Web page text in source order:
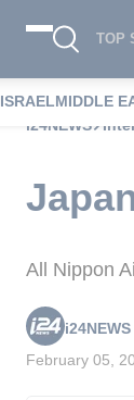
TOP
ISRAELMIDDLE
i24NEWS
All Nippon
i24NEWS
February 05,